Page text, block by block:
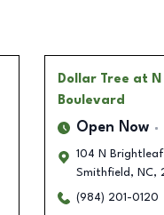
Dollar Tree at
Boulevard
Open Now
104 N Brightleaf
Smithfield , NC,
(984) 201-0120